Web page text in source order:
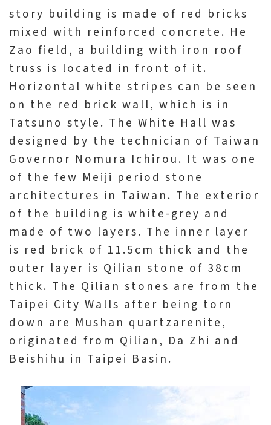
story building is made of red bricks
mixed with reinforced concrete. He
Zao field, a building with iron roof
truss is located in front of it.
Horizontal white stripes can be seen
on the red brick wall, which is in
Tatsuno style. The White Hall was
designed by the technician of Taiwan
Governor Nomura Ichirou. It was one
of the few Meiji period stone
architectures in Taiwan. The exterior
of the building is white-grey and
made of two layers. The inner layer
is red brick of 11.5cm thick and the
outer layer is Qilian stone of 38cm
thick. The Qilian stones are from the
Taipei City Walls after being torn
down are Mushan quartzarenite,
originated from Qilian, Da Zhi and
Beishihu in Taipei Basin.